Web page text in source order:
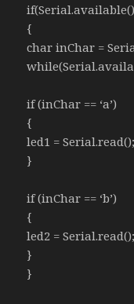
{
char inChar =
if (inChar == ‘a’)
{
led1 = Serial.read();
}
if (inChar == ‘b’)
{
led2 = Serial.read();
}
}